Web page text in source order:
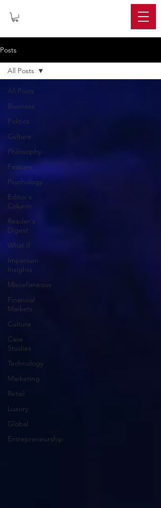
Posts
All Posts
Business
Politics
Culture
Philosophy
Feature
Psychology
Editor's
Column
Reader's
Digest
What If
Imperium
Insights
Miscellaneous
Financial
Markets
Culture
Case
Studies
Technology
Marketing
Retail
Luxury
Global
Entrepreneurship
All Posts